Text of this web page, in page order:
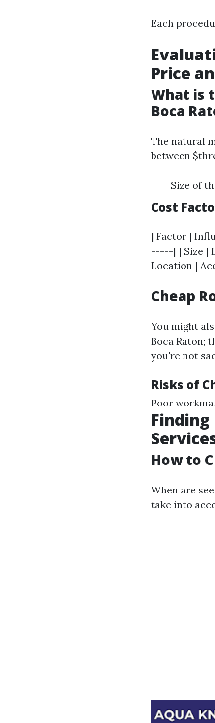
Each
Price
What is
Boca
The natural
between
Size of
Cost
| Factor |
-----| | Size |
Location |
Cheap
You might
Boca Raton;
you're not
Risks of
Poor
Finding
How to
When are
take into